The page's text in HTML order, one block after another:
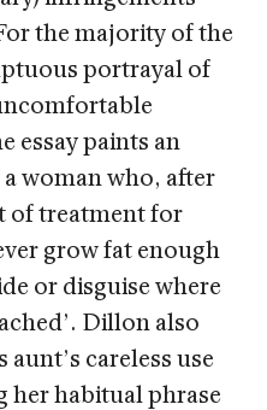
the majority of the
portrayal of
essay paints an
woman who, after
of treatment for
grow fat enough
or disguise where
Dillon also
careless use
her habitual phrase